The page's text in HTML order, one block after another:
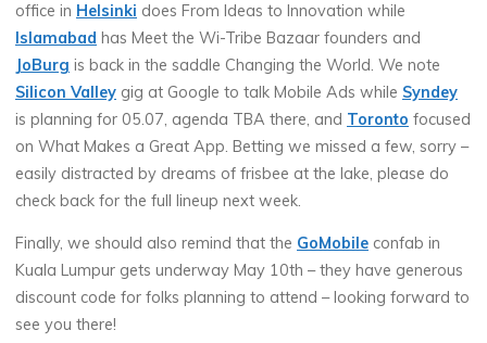
office in Helsinki does From Ideas to Innovation while
Islamabad has Meet the Wi-Tribe Bazaar founders and
JoBurg is back in the saddle Changing the World. We note
Silicon Valley gig at Google to talk Mobile Ads while Syndey
is planning for 05.07, agenda TBA there, and Toronto focused
on What Makes a Great App. Betting we missed a few, sorry –
easily distracted by dreams of frisbee at the lake, please do
check back for the full lineup next week.
Finally, we should also remind that the GoMobile confab in
Kuala Lumpur gets underway May 10th – they have generous
discount code for folks planning to attend – looking forward to
see you there!